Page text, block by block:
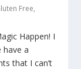
Free,
Happen! I
have a
that I can’t